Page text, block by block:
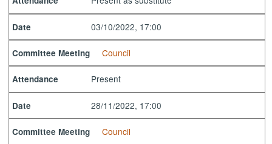
Date 03/10/2022, 17:00
Committee Meeting Council
Attendance Present
Date 28/11/2022, 17:00
Committee Meeting Council